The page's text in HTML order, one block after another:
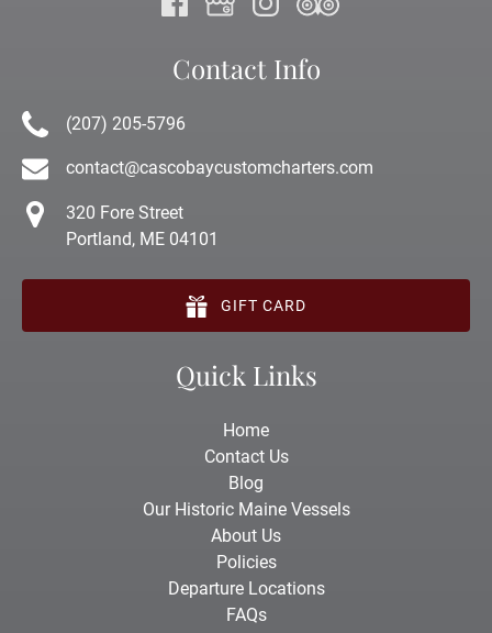
Contact Info
(207) 205-5796
contact@cascobaycustomcharters.com
320 Fore Street
Portland, ME 04101
GIFT CARD
Quick Links
Home
Contact Us
Blog
Our Historic Maine Vessels
About Us
Policies
Departure Locations
FAQs